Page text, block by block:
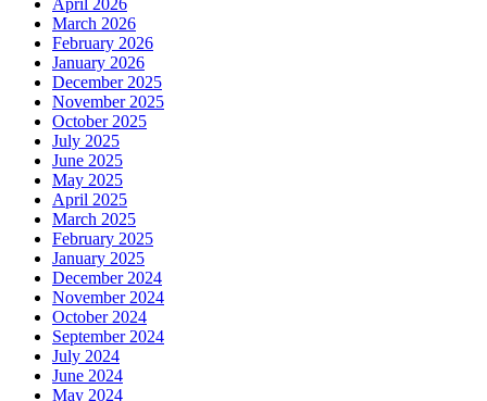
April 2026
March 2026
February 2026
January 2026
December 2025
November 2025
October 2025
July 2025
June 2025
May 2025
April 2025
March 2025
February 2025
January 2025
December 2024
November 2024
October 2024
September 2024
July 2024
June 2024
May 2024